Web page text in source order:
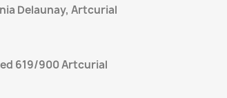
Delaunay, Artcurial
619/900 Artcurial